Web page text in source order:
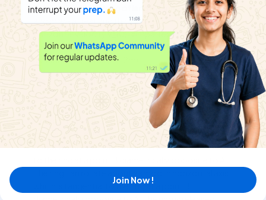
by a inextensible string of length l. Initially, both M
and m are at rest and the string is vertical. A
horizontal velocity v_(0) is imparted to the particle.
The maximum height up to which block will rise w.r.t
its initial position is (M = 2m)
A ring of mass m and radius r has a particle of mass
m attached to it at a point A. the ring can rotate
about a smooth horizontal axis which is tangential
which is tangential to the ring at a point B
Join Now !